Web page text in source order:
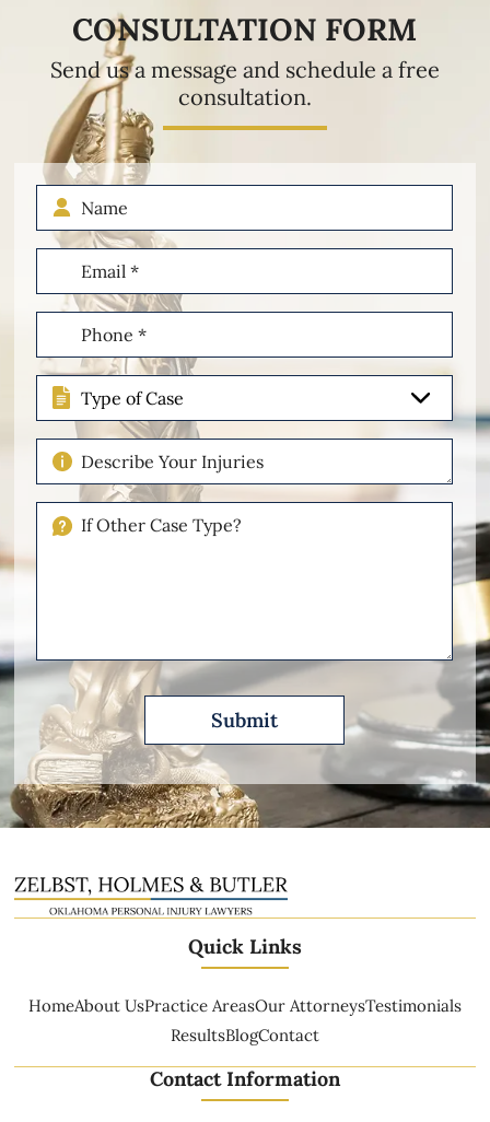
CONSULTATION FORM
Send us a message and schedule a free
consultation.
Name
Email
(Required)
Phone
(Required)
Type
of
Case
Describe
Your
Injuries
Please
Quick Links
HomeAbout UsPractice AreasOur AttorneysTestimonials
ResultsBlogContact
Contact Information